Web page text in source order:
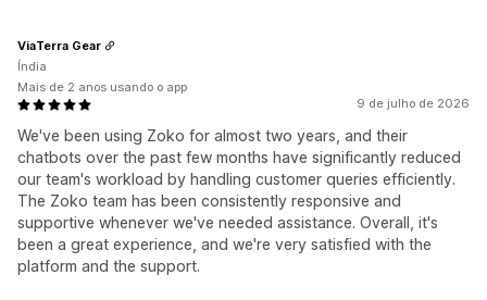
9 de julho de 2026
We've been using Zoko for almost two years, and their
chatbots over the past few months have significantly reduced
our team's workload by handling customer queries efficiently.
The Zoko team has been consistently responsive and
supportive whenever we've needed assistance. Overall, it's
been a great experience, and we're very satisfied with the
platform and the support.
ViaTerra Gear
Índia
Mais de 2 anos usando o app